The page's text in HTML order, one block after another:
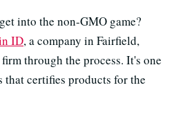
into the non-GMO game?
ID, a company in Fairfield,
through the process. It's one
certifies products for the